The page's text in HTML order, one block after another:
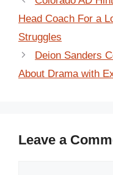
Head Coach For a
Struggles
Deion Sanders
About Drama with
Leave a